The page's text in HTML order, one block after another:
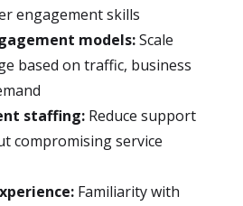
engagement skills
models:Scale
based on traffic, business
staffing: Reduce support
compromising service
Familiarity with